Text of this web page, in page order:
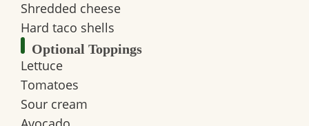
Shredded cheese
Hard taco shells
Optional Toppings
Lettuce
Tomatoes
Sour cream